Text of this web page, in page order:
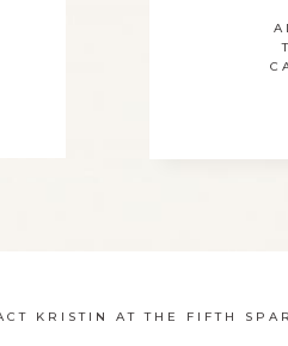
KRISTIN AT THE FIFTH